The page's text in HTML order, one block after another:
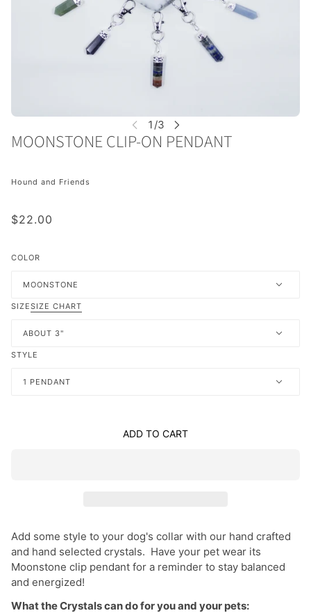
MOONSTONE CLIP-ON PENDANT
Hound and Friends
$22.00
COLOR
MOONSTONE
SIZESIZE CHART
ABOUT 3"
STYLE
1 PENDANT
ADD TO CART
Add some style to your dog's collar with our hand crafted
and hand selected crystals. Have your pet wear its
Moonstone clip pendant for a reminder to stay balanced
and energized!
What the Crystals can do for you and your pets: